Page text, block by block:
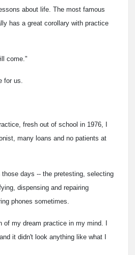
about life. The most famous
has a great corollary with practice
come."
for us.
fresh out of school in 1976, I
many loans and no patients at
those days -- the pretesting, selecting
dispensing and repairing
phones sometimes.
my dream practice in my mind. I
it didn't look anything like what I